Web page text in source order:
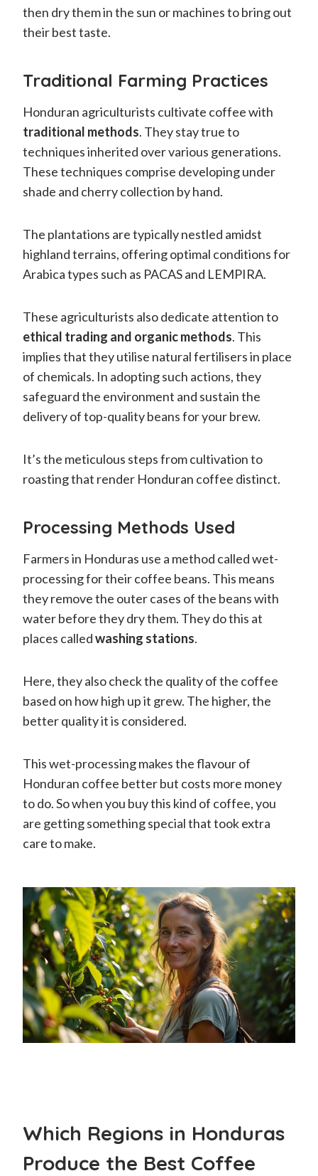
then dry them in the sun or machines to bring out
their best taste.
Traditional Farming Practices
Honduran agriculturists cultivate coffee with
traditional methods. They stay true to
techniques inherited over various generations.
These techniques comprise developing under
shade and cherry collection by hand.
The plantations are typically nestled amidst
highland terrains, offering optimal conditions for
Arabica types such as PACAS and LEMPIRA.
These agriculturists also dedicate attention to
ethical trading and organic methods. This
implies that they utilise natural fertilisers in place
of chemicals. In adopting such actions, they
safeguard the environment and sustain the
delivery of top-quality beans for your brew.
It’s the meticulous steps from cultivation to
roasting that render Honduran coffee distinct.
Processing Methods Used
Farmers in Honduras use a method called wet-
processing for their coffee beans. This means
they remove the outer cases of the beans with
water before they dry them. They do this at
places calledwashing stations.
Here, they also check the quality of the coffee
based on how high up it grew. The higher, the
better quality it is considered.
This wet-processing makes the flavour of
Honduran coffee better but costs more money
to do. So when you buy this kind of coffee, you
are getting something special that took extra
care to make.
Which Regions in Honduras
Produce the Best Coffee